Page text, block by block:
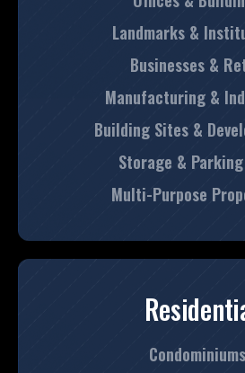
Landmarks &
Businesses &
Manufacturing &
Building Sites &
Storage &
Multi-Purpose